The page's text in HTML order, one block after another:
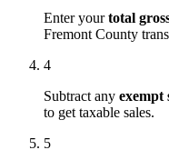
Enter yourtotal
Fremont County
4
Subtract any exempt
to get taxable sales.
5